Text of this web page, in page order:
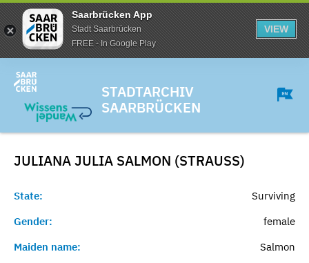
Saarbrücken App
Stadt Saarbrücken
FREE - In Google Play
VIEW
STADTARCHIV
SAARBRÜCKEN
JULIANA JULIA SALMON (STRAUSS)
State:
Surviving
Gender:
female
Maiden name:
Salmon